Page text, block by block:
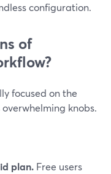
configuration.
of
focused on the
knobs.
plan. Free users